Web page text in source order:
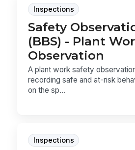
Inspections
Safety
(BBS) - Plant
Observation
A plant work safety
recording safe and at-risk
on the sp...
Inspections